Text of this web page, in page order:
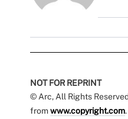
NOT FOR REPRINT
© Arc, All Rights
fromwww.copyright.com